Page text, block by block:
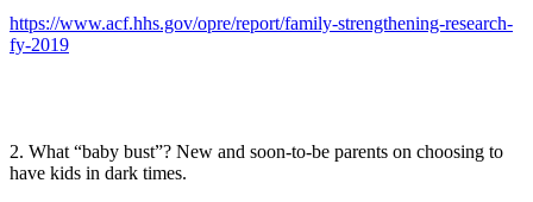
https://www.acf.hhs.gov/opre/report/family-strengthening-research-
fy-2019
2. What “baby bust”? New and soon-to-be parents on choosing to
have kids in dark times.